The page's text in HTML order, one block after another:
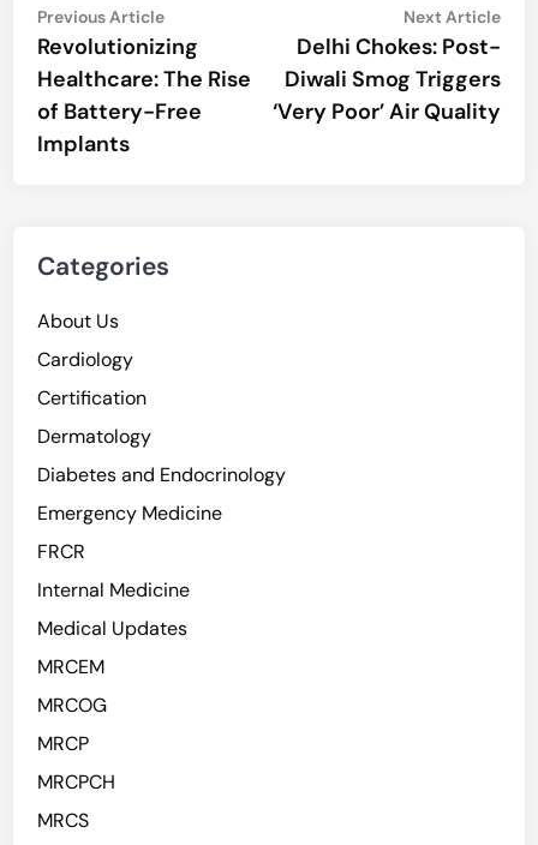
Post
navigation
Previous ArticlePrevious
article:
Revolutionizing
Healthcare: The Rise
of Battery-Free
Implants
Next Article
Delhi Chokes: Post-
Diwali Smog Triggers
‘Very Poor’ Air Quality
Categories
About Us
Cardiology
Certification
Dermatology
Diabetes and Endocrinology
Emergency Medicine
FRCR
Internal Medicine
Medical Updates
MRCEM
MRCOG
MRCP
MRCPCH
MRCS